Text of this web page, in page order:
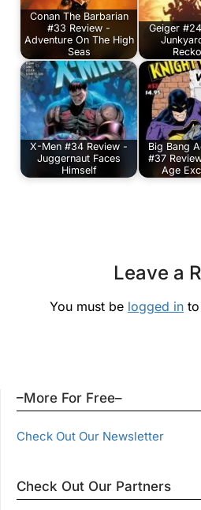
Conan The Barbarian
#33 Review -
Adventure On The High
Seas
Geiger
X-Men #34 Review -
Juggernaut Faces
Himself
Big Bang
#37
Age
Leave a
You must be logged in
–More For Free–
Check Out Our Newsletter
Check Out Our Partners